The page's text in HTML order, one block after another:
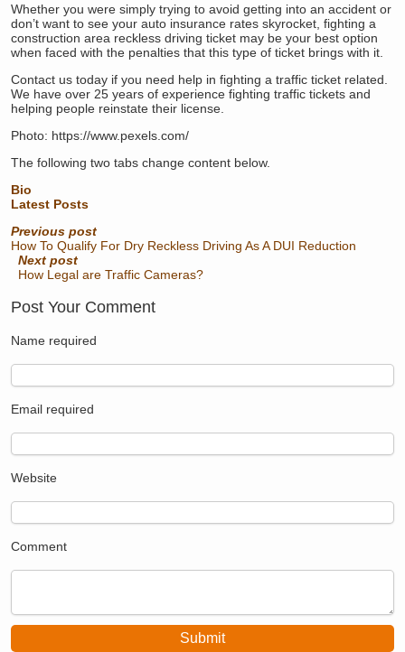
Whether you were simply trying to avoid getting into an accident or
don’t want to see your auto insurance rates skyrocket, fighting a
construction area reckless driving ticket may be your best option
when faced with the penalties that this type of ticket brings with it.
Contact us today if you need help in fighting a traffic ticket related.
We have over 25 years of experience fighting traffic tickets and
helping people reinstate their license.
Photo: https://www.pexels.com/
The following two tabs change content below.
Bio
Latest Posts
Previous post
How To Qualify For Dry Reckless Driving As A DUI Reduction
Next post
How Legal are Traffic Cameras?
Post Your Comment
Name required
Email required
Website
Comment